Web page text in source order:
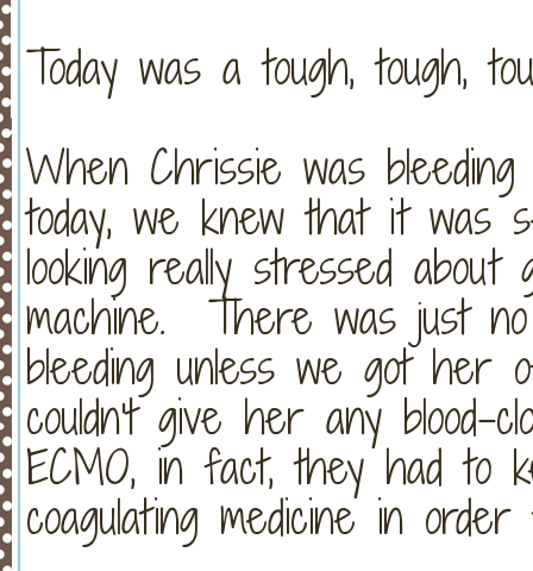
Today was a tough, tough,
When Chrissie was
today, we knew that it was
looking really stressed
machine. There was just
bleeding unless we got her
couldn't give her any blood-
ECMO, in fact, they had to
coagulating medicine in